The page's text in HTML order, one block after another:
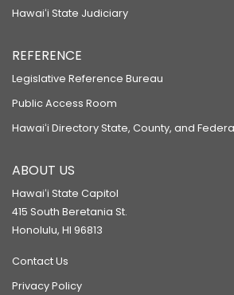
Hawaiʻi State Judiciary
REFERENCE
Legislative Reference Bureau
Public Access Room
Hawaiʻi Directory State, County, and
ABOUT US
Hawaiʻi State Capitol
415 South Beretania St.
Honolulu, HI 96813
Contact Us
Privacy Policy